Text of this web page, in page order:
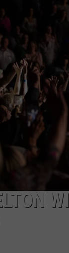
THE 3RD SHIFT
TASTE OF